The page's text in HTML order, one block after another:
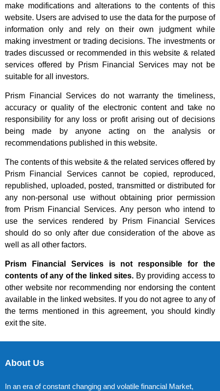
make modifications and alterations to the contents of this
website. Users are advised to use the data for the purpose of
information only and rely on their own judgment while
making investment or trading decisions. The investments or
trades discussed or recommended in this website & related
services offered by Prism Financial Services may not be
suitable for all investors.
Prism Financial Services do not warranty the timeliness,
accuracy or quality of the electronic content and take no
responsibility for any loss or profit arising out of decisions
being made by anyone acting on the analysis or
recommendations published in this website.
The contents of this website & the related services offered by
Prism Financial Services cannot be copied, reproduced,
republished, uploaded, posted, transmitted or distributed for
any non-personal use without obtaining prior permission
from Prism Financial Services. Any person who intend to
use the services rendered by Prism Financial Services
should do so only after due consideration of the above as
well as all other factors.
Prism Financial Services is not responsible for the
contents of any of the linked sites. By providing access to
other website nor recommending nor endorsing the content
available in the linked websites. If you do not agree to any of
the terms mentioned in this agreement, you should kindly
exit the site.
About Us
In an era of constant changing and volatile financial Market,